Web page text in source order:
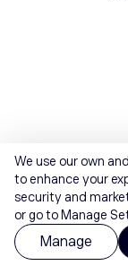
We use our own
to enhance your
security and
or go to Manage
Manage